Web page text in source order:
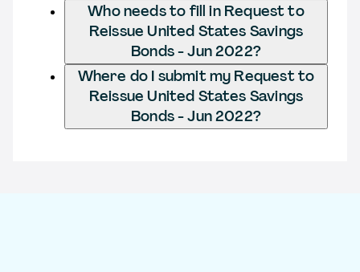
Who needs to fill in Request to
Reissue United States Savings
Bonds - Jun 2022?
Where do I submit my Request to
Reissue United States Savings
Bonds - Jun 2022?